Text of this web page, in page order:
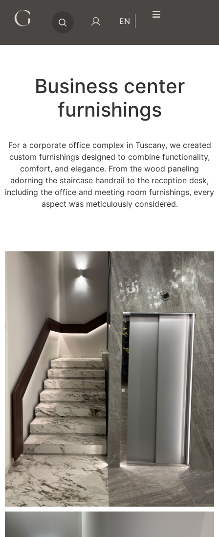
Search
for:
EN
Business center
furnishings
For a corporate office complex in Tuscany, we created
custom furnishings designed to combine functionality,
comfort, and elegance. From the wood paneling
adorning the staircase handrail to the reception desk,
including the office and meeting room furnishings, every
aspect was meticulously considered.